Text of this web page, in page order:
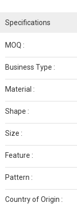
Specifications
MOQ :
Business Type :
Material :
Shape :
Size :
Feature :
Pattern :
Country of Origin :